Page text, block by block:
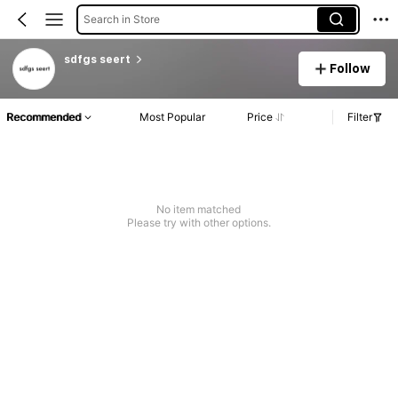
Search in Store
sdfgs seert
Follow
Recommended Most Popular Price Filter
No item matched
Please try with other options.